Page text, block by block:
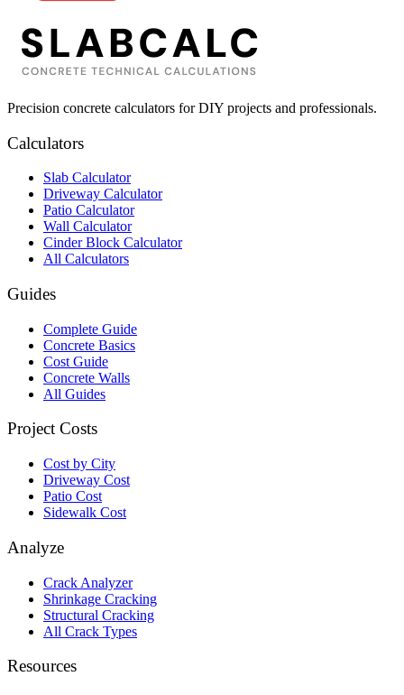
Precision concrete calculators for DIY projects and professionals.
Calculators
Slab Calculator
Driveway Calculator
Patio Calculator
Wall Calculator
Cinder Block Calculator
All Calculators
Guides
Complete Guide
Concrete Basics
Cost Guide
Concrete Walls
All Guides
Project Costs
Cost by City
Driveway Cost
Patio Cost
Sidewalk Cost
Analyze
Crack Analyzer
Shrinkage Cracking
Structural Cracking
All Crack Types
Resources